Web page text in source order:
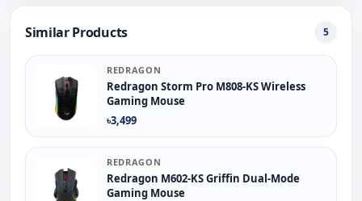
Similar Products 5
REDRAGON
Redragon Storm Pro M808-KS Wireless
Gaming Mouse
৳3,499
REDRAGON
Redragon M602-KS Griffin Dual-Mode
Gaming Mouse